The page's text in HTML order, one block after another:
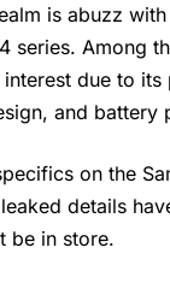
is abuzz
series. Among
due to
and battery
on the
details
be in store.